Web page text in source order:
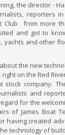
the director -
reporters
Club from more
and got to
yachts and other
the new
on the Red
stock company.
and
for the
of James Boat
having created
technology of